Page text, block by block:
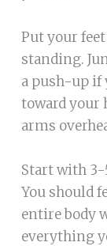
Put your
standing.
a push-up if
toward your
arms
Start with 3-
You should
entire body
everything